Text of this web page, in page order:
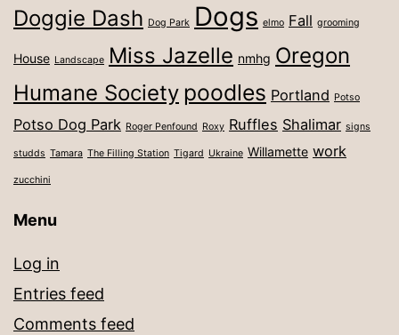
Doggie Dash Dog Park Dogs elmo Fall grooming
House Landscape Miss Jazelle nmhg Oregon
Humane Society poodles Portland Potso
Potso Dog Park Roger Penfound Roxy Ruffles Shalimar signs
studds Tamara The Filling Station Tigard Ukraine Willamette work
zucchini
Menu
Log in
Entries feed
Comments feed